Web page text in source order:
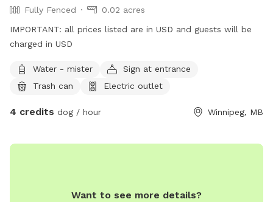
Fully Fenced
0.02 acres
IMPORTANT: all prices listed are in USD and guests will be
charged in USD
Water - mister
Sign at entrance
Trash can
Electric outlet
4 credits dog / hour Winnipeg, MB
Want to see more details?